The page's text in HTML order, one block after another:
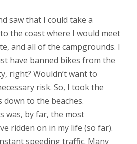
saw that I could take a
the coast where I would meet
and all of the campgrounds. I
have banned bikes from the
right? Wouldn’t want to
risk. So, I took the
to the beaches.
was, by far, the most
ridden on in my life (so far).
speeding traffic. Many